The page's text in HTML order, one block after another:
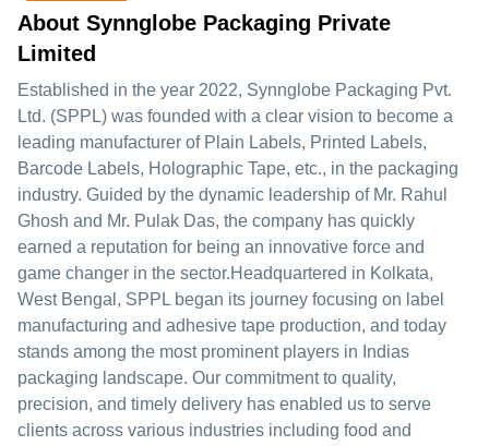
About Synnglobe Packaging Private
Limited
Established in the year 2022, Synnglobe Packaging Pvt.
Ltd. (SPPL) was founded with a clear vision to become a
leading manufacturer of Plain Labels, Printed Labels,
Barcode Labels, Holographic Tape, etc., in the packaging
industry. Guided by the dynamic leadership of Mr. Rahul
Ghosh and Mr. Pulak Das, the company has quickly
earned a reputation for being an innovative force and
game changer in the sector.Headquartered in Kolkata,
West Bengal, SPPL began its journey focusing on label
manufacturing and adhesive tape production, and today
stands among the most prominent players in Indias
packaging landscape. Our commitment to quality,
precision, and timely delivery has enabled us to serve
clients across various industries including food and